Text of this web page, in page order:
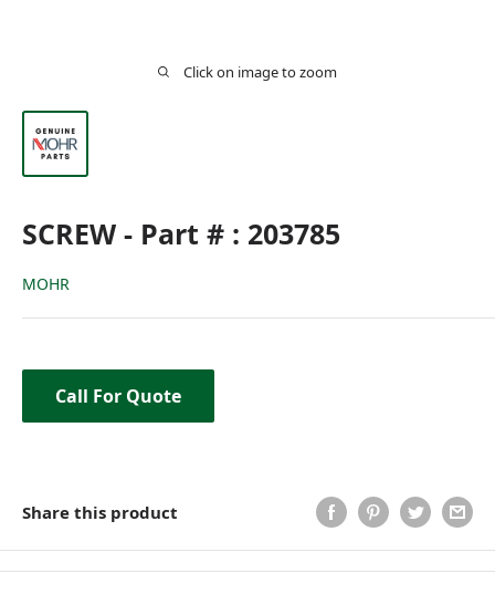
Click on image to zoom
SCREW - Part # : 203785
MOHR
Call For Quote
Share this product